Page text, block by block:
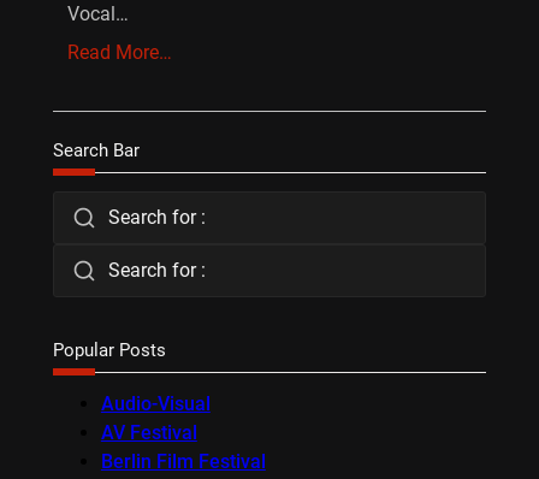
Vocal…
Read More…
Search Bar
Search for :
Search for :
Popular Posts
Audio-Visual
AV Festival
Berlin Film Festival